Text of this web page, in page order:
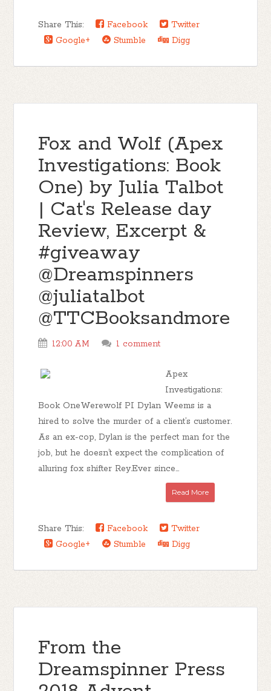
Share This: Facebook
Twitter
Google+
Stumble Digg
Fox and Wolf (Apex
Investigations: Book
One) by Julia Talbot
| Cat's Release day
Review, Excerpt &
#giveaway
@Dreamspinners
@juliatalbot
@TTCBooksandmore
12:00 AM 1 comment
Apex
Investigations:
Book OneWerewolf PI Dylan Weems is a
hired to solve the murder of a client’s customer.
As an ex-cop, Dylan is the perfect man for the
job, but he doesn’t expect the complication of
alluring fox shifter Rey.Ever since...
Read More
Share This: Facebook
Twitter
Google+
Stumble Digg
From the
Dreamspinner Press